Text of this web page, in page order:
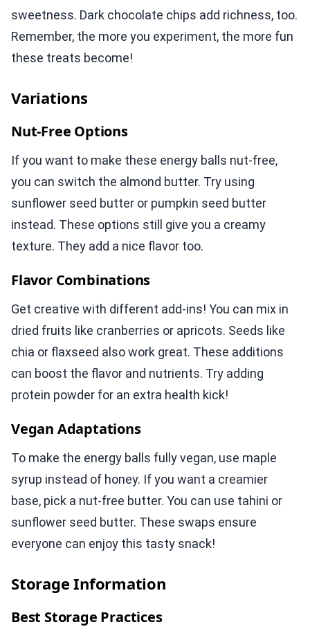
sweetness. Dark chocolate chips add richness, too.
Remember, the more you experiment, the more fun
these treats become!
Variations
Nut-Free Options
If you want to make these energy balls nut-free,
you can switch the almond butter. Try using
sunflower seed butter or pumpkin seed butter
instead. These options still give you a creamy
texture. They add a nice flavor too.
Flavor Combinations
Get creative with different add-ins! You can mix in
dried fruits like cranberries or apricots. Seeds like
chia or flaxseed also work great. These additions
can boost the flavor and nutrients. Try adding
protein powder for an extra health kick!
Vegan Adaptations
To make the energy balls fully vegan, use maple
syrup instead of honey. If you want a creamier
base, pick a nut-free butter. You can use tahini or
sunflower seed butter. These swaps ensure
everyone can enjoy this tasty snack!
Storage Information
Best Storage Practices